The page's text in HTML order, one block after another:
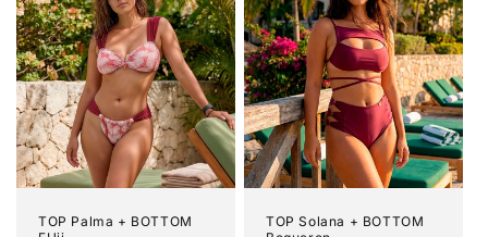
TOP Palma + BOTTOM
TOP Solana + BOTTOM